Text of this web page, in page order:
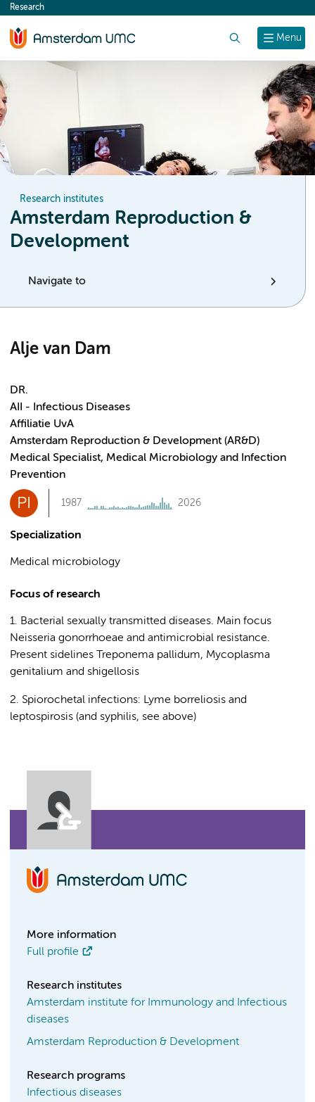
content
Menu
Research
Research institutes
Amsterdam Reproduction &
Development
Navigate to
Alje van Dam
DR.
AII - Infectious Diseases
Affiliatie UvA
Amsterdam Reproduction & Development (AR&D)
Medical Specialist, Medical Microbiology and Infection
Prevention
PI 1987 2026
Specialization
Medical microbiology
Focus of research
1. Bacterial sexually transmitted diseases. Main focus
Neisseria gonorrhoeae and antimicrobial resistance.
Present sidelines Treponema pallidum, Mycoplasma
genitalium and shigellosis
2. Spiorochetal infections: Lyme borreliosis and
leptospirosis (and syphilis, see above)
More information
Full profile
Research institutes
Amsterdam institute for Immunology and Infectious
diseases
Amsterdam Reproduction & Development
Research programs
Infectious diseases